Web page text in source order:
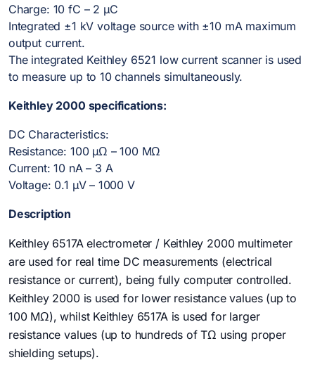
Charge: 10 fC – 2 µC
Integrated ±1 kV voltage source with ±10 mA maximum
output current.
The integrated Keithley 6521 low current scanner is used
to measure up to 10 channels simultaneously.
Keithley 2000 specifications:
DC Characteristics:
Resistance: 100 µΩ – 100 MΩ
Current: 10 nA – 3 A
Voltage: 0.1 µV – 1000 V
Description
Keithley 6517A electrometer / Keithley 2000 multimeter
are used for real time DC measurements (electrical
resistance or current), being fully computer controlled.
Keithley 2000 is used for lower resistance values (up to
100 MΩ), whilst Keithley 6517A is used for larger
resistance values (up to hundreds of TΩ using proper
shielding setups).